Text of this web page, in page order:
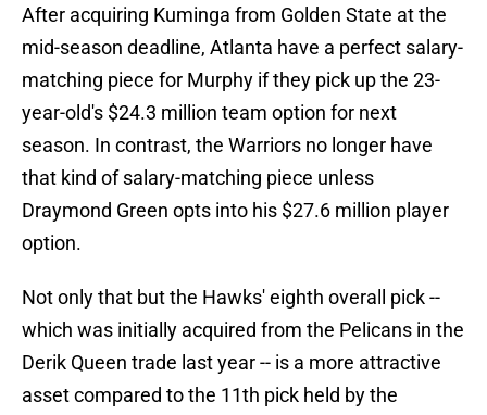
After acquiring Kuminga from Golden State at the
mid-season deadline, Atlanta have a perfect salary-
matching piece for Murphy if they pick up the 23-
year-old's $24.3 million team option for next
season. In contrast, the Warriors no longer have
that kind of salary-matching piece unless
Draymond Green opts into his $27.6 million player
option.
Not only that but the Hawks' eighth overall pick --
which was initially acquired from the Pelicans in the
Derik Queen trade last year -- is a more attractive
asset compared to the 11th pick held by the